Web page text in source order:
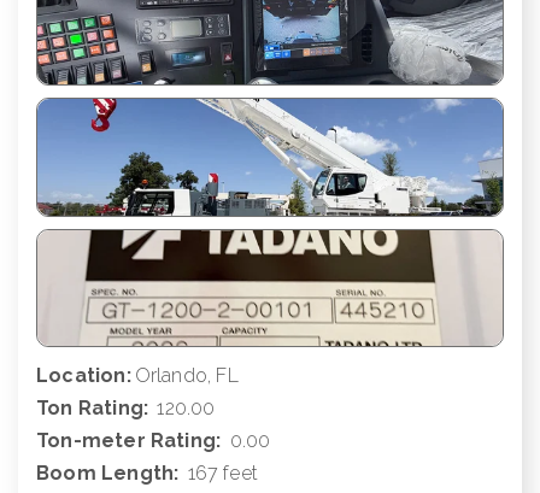
Location: Orlando, FL
Ton Rating: 120.00
Ton-meter Rating: 0.00
Boom Length: 167 feet